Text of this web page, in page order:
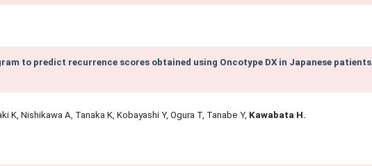
to predict recurrence scores obtained using Oncotype DX in Japanese patients
K, Nishikawa A, Tanaka K, Kobayashi Y, Ogura T, Tanabe Y, Kawabata H.